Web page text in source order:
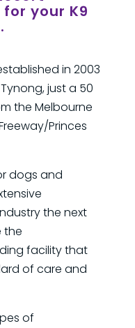
your K9
in 2003
just a 50
the Melbourne
Princes
dogs and
the next
the
facility that
of care and
of